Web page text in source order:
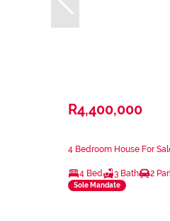
R4,400,000
4 Bedroom House For
4 Bed 3 Bath 2
Sole Mandate